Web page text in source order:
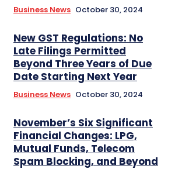
Business News October 30, 2024
New GST Regulations: No
Late Filings Permitted
Beyond Three Years of Due
Date Starting Next Year
Business News October 30, 2024
November’s Six Significant
Financial Changes: LPG,
Mutual Funds, Telecom
Spam Blocking, and Beyond